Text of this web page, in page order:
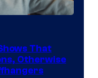
That
Otherwise